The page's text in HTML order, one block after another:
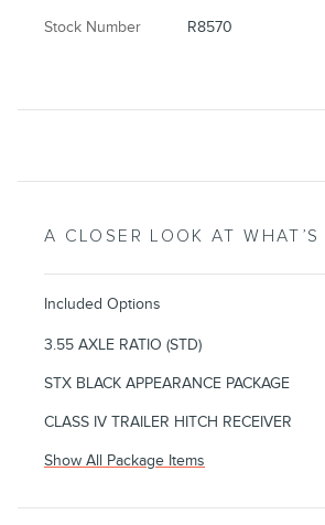
Stock Number R8570
A CLOSER LOOK AT
Included Options
3.55 AXLE RATIO (STD)
STX BLACK APPEARANCE PACKAGE
CLASS IV TRAILER HITCH RECEIVER
Show All Package Items